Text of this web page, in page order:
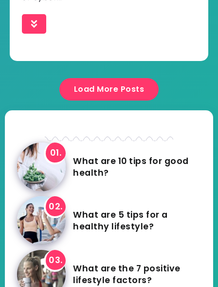
Load More Posts
What are 10 tips for good
health?
What are 5 tips for a
healthy lifestyle?
What are the 7 positive
lifestyle factors?